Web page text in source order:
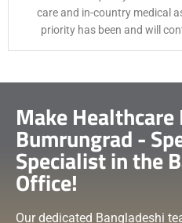
care and in-country medical
priority has been and will
Make Healthcare
Bumrungrad -
Specialist in the
Office!
Our dedicated Bangladeshi